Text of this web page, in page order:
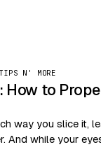
TIPS N' MORE
How to
way you slice it,
And while your